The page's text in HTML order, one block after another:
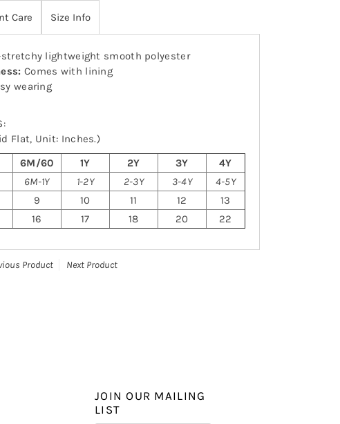
Care Size Info
stretchy lightweight smooth polyester
Comes with lining
wearing
Flat, Unit: Inches.)
6M/60 1Y 2Y 3Y
4Y
6M-1Y 1-2Y 2-3Y 3-4Y
4-5Y
9 10 11 12
13
16 17 18 20 22
Product Next Product
JOIN OUR MAILING
LIST